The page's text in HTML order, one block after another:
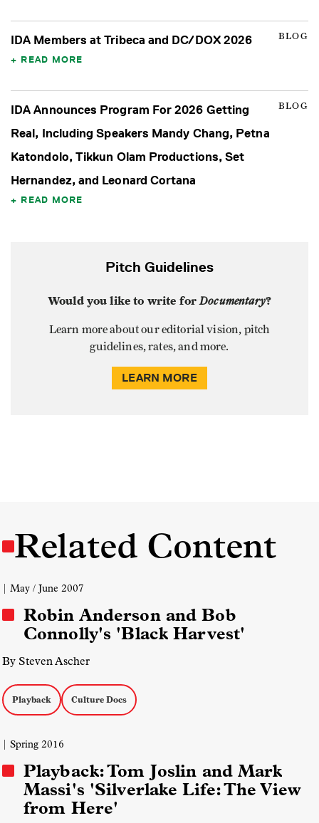
BLOG
IDA Members at Tribeca and DC/DOX 2026
READ MORE
BLOG
IDA Announces Program For 2026 Getting
Real, Including Speakers Mandy Chang, Petna
Katondolo, Tikkun Olam Productions, Set
Hernandez, and Leonard Cortana
READ MORE
Pitch Guidelines
Would you like to write forDocumentary?
Learn more about our editorial vision, pitch
guidelines, rates, and more.
LEARN MORE
Related Content
| May / June 2007
Robin Anderson and Bob
Connolly's 'Black Harvest'
By Steven Ascher
Playback Culture Docs
| Spring 2016
Playback: Tom Joslin and Mark
Massi's 'Silverlake Life: The View
from Here'